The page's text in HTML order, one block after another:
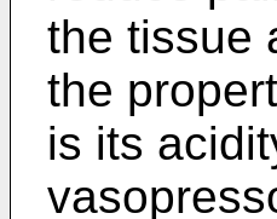
the tissue
the
is its